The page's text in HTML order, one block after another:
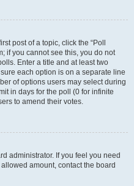
post of a topic, click the “Poll
if you cannot see this, you do not
Enter a title and at least two
each option is on a separate line
of options users may select during
in days for the poll (0 for infinite
to amend their votes.
administrator. If you feel you need
amount, contact the board